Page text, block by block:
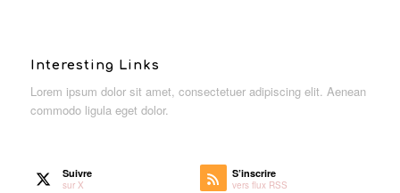
Interesting Links
Lorem ipsum dolor sit amet, consectetuer adipiscing elit. Aenean
commodo ligula eget dolor.
Suivre
sur X
S’inscrire
vers flux RSS